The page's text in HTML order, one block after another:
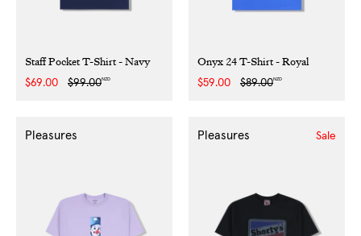
Staff Pocket T-Shirt - Navy
Sale
$69.00
Regular
$99.00NZD
Onyx 24 T-Shirt - Royal
Sale
$59.00
Regular
$89.00NZD
Pleasures Pleasures Sale